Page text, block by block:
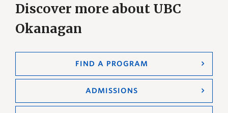
Discover more about UBC
Okanagan
FIND A PROGRAM
ADMISSIONS